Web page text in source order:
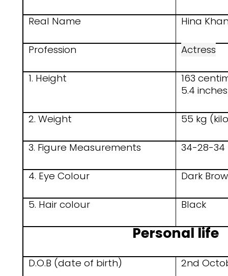
Real Name Hina
Profession Actress
1. Height
163
5.4 inches
2. Weight 55 kg
3. Figure Measurements 34-28-
4. Eye Colour Dark
5. Hair colour Black
Personal life
D.O.B (date of birth) 2nd